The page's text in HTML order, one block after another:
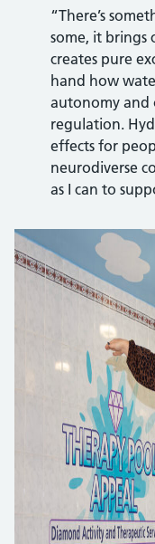
“There’s
some, it brings
creates pure
hand how
autonomy and
regulation.
effects for
neurodiverse
as I can to